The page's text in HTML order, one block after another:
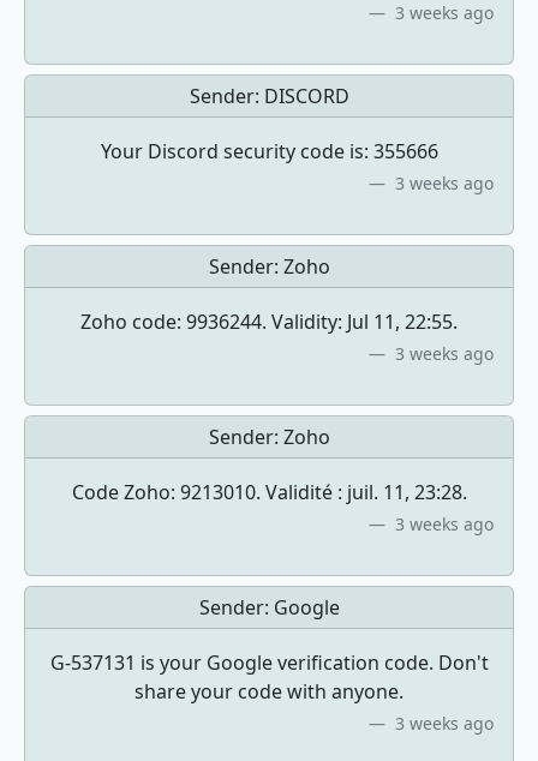
3 weeks ago
Sender: DISCORD
Your Discord security code is: 355666
3 weeks ago
Sender: Zoho
Zoho code: 9936244. Validity: Jul 11, 22:55.
3 weeks ago
Sender: Zoho
Code Zoho: 9213010. Validité : juil. 11, 23:28.
3 weeks ago
Sender: Google
G-537131 is your Google verification code. Don't
share your code with anyone.
3 weeks ago